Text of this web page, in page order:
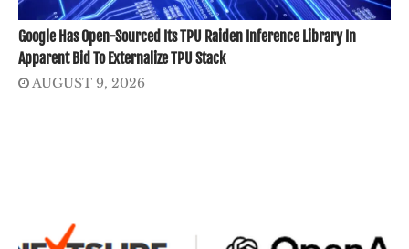
Google Has Open-Sourced Its TPU Raiden Inference Library In
Apparent Bid To Externalize TPU Stack
AUGUST 9, 2026